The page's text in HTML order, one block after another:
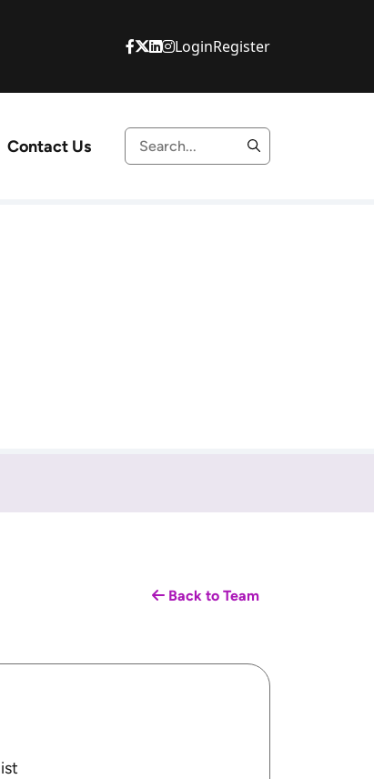
LoginRegister
Contact Us
Back to Team